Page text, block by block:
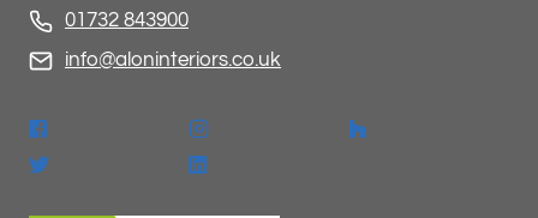
01732 843900
info@aloninteriors.co.uk